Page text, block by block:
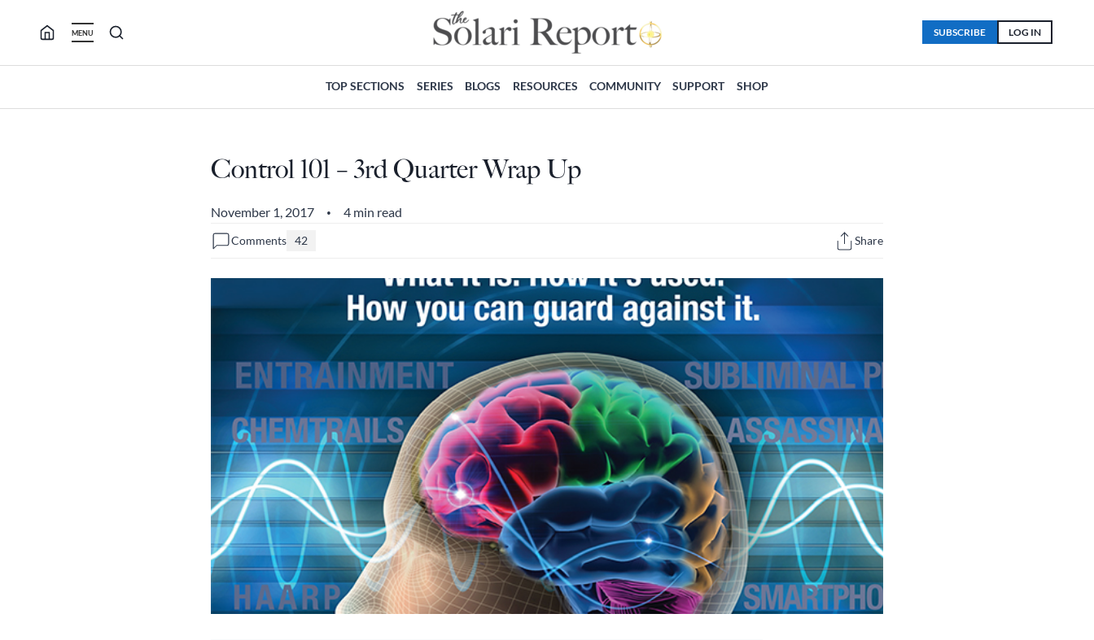
MENU LOG IN
SUBSCRIBE
TOP SECTIONS SERIES BLOGS RESOURCES COMMUNITY SUPPORT SHOP
Control 101 – 3rd Quarter Wrap Up
November 1, 2017 • 4 min read
Comments 42 Share